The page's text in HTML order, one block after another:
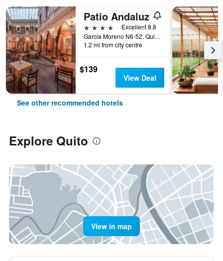
Patio Andaluz
4 stars
Excellent 8.8
Garcia Moreno N6-52, Quito, Ecuador
1.2 mi from city centre
$139
View Deal
See other recommended hotels
Explore Quito
View in map